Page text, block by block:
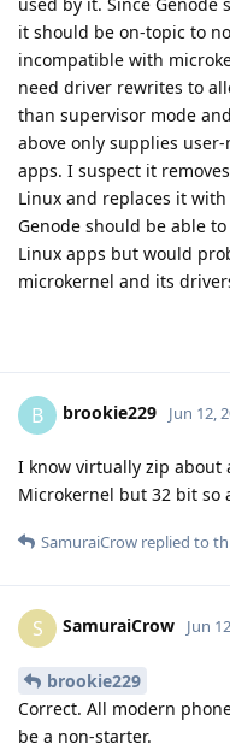
it should be on-topic to
incompatible with
need driver rewrites to
than supervisor mode
above only supplies
apps. I suspect it
Linux and replaces it
Genode should be able
Linux apps but would
microkernel and its
B brookie229 Jun 12,
I know virtually zip about
Microkernel but 32 bit so
SamuraiCrow replied to
S SamuraiCrow Jun
brookie229
Correct. All modern
be a non-starter.